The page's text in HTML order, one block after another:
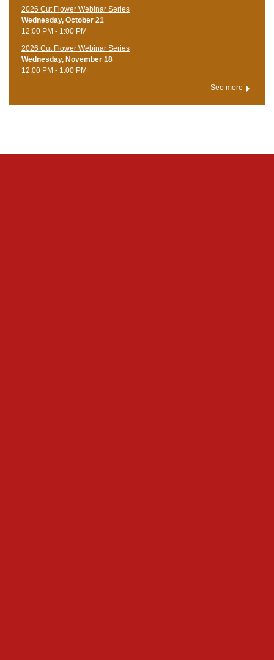
2026 Cut Flower Webinar Series
Wednesday, October 21
12:00 PM - 1:00 PM
2026 Cut Flower Webinar Series
Wednesday, November 18
12:00 PM - 1:00 PM
See more